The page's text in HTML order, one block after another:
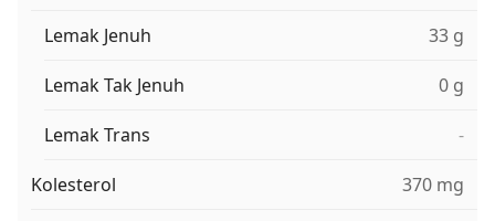
Lemak Jenuh 33 g
Lemak Tak Jenuh 0 g
Lemak Trans -
Kolesterol 370 mg